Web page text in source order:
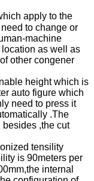
apply to the
to change or
machine
as well as
other congener
height which is
auto figure which
need to press it
.The
,the cut
tensility
is 90meters per
internal